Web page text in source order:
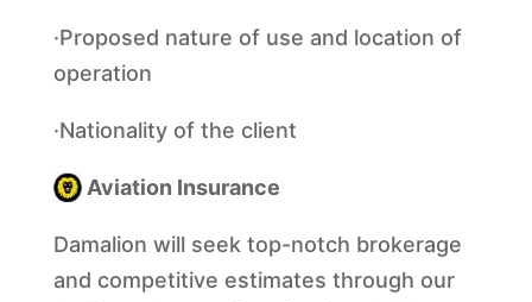
·Proposed nature of use and location of
operation
·Nationality of the client
Aviation Insurance
Damalion will seek top-notch brokerage
and competitive estimates through our